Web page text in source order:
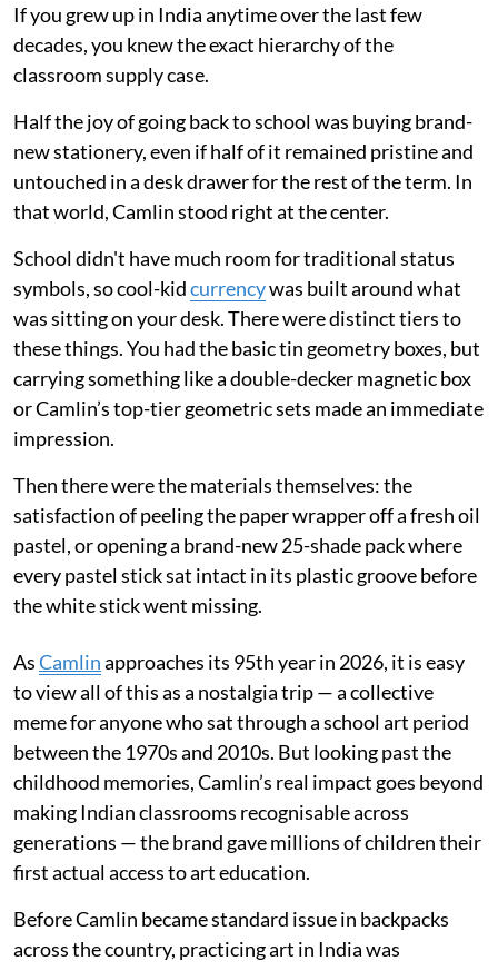
If you grew up in India anytime over the last few
decades, you knew the exact hierarchy of the
classroom supply case.
Half the joy of going back to school was buying brand-
new stationery, even if half of it remained pristine and
untouched in a desk drawer for the rest of the term. In
that world, Camlin stood right at the center.
School didn't have much room for traditional status
symbols, so cool-kidcurrencywas built around what
was sitting on your desk. There were distinct tiers to
these things. You had the basic tin geometry boxes, but
carrying something like a double-decker magnetic box
or Camlin’s top-tier geometric sets made an immediate
impression.
Then there were the materials themselves: the
satisfaction of peeling the paper wrapper off a fresh oil
pastel, or opening a brand-new 25-shade pack where
every pastel stick sat intact in its plastic groove before
the white stick went missing.
AsCamlinapproaches its 95th year in 2026, it is easy
to view all of this as a nostalgia trip — a collective
meme for anyone who sat through a school art period
between the 1970s and 2010s. But looking past the
childhood memories, Camlin’s real impact goes beyond
making Indian classrooms recognisable across
generations — the brand gave millions of children their
first actual access to art education.
Before Camlin became standard issue in backpacks
across the country, practicing art in India was